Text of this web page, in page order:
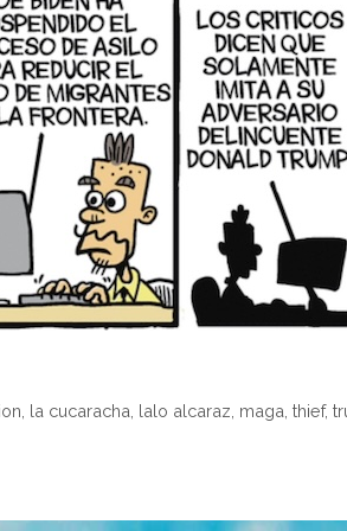
la cucaracha lalo alcaraz maga ,thief,